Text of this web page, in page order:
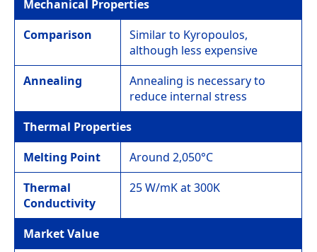
Mechanical Properties
Comparison
Similar to Kyropoulos,
although less expensive
Annealing
Annealing is necessary to
reduce internal stress
Thermal Properties
Melting Point
Around 2,050°C
Thermal
Conductivity
25 W/mK at 300K
Market Value